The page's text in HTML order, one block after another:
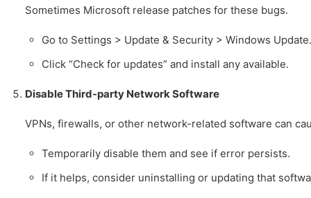
Sometimes Microsoft release patches for these bugs.
Go to Settings > Update & Security > Windows Update.
Click “Check for updates” and install any available.
Disable Third-party Network Software
VPNs, firewalls, or other network-related software can
Temporarily disable them and see if error persists.
If it helps, consider uninstalling or updating that